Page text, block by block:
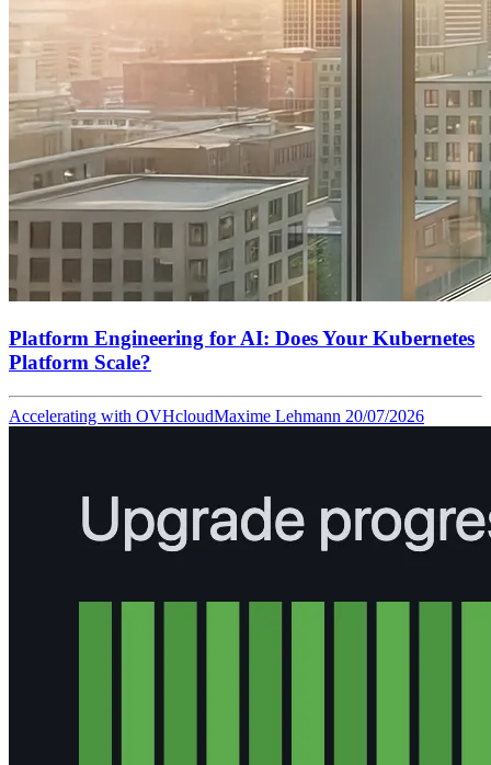
Platform Engineering for AI: Does Your Kubernetes
Platform Scale?
Accelerating with OVHcloudMaxime Lehmann 20/07/2026